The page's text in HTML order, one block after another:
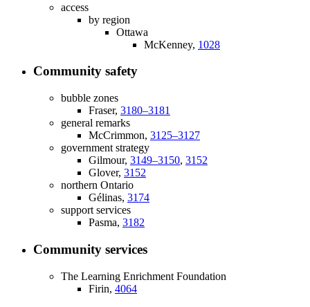
access
by region
Ottawa
McKenney, 1028
Community safety
bubble zones
Fraser, 3180–3181
general remarks
McCrimmon, 3125–3127
government strategy
Gilmour, 3149–3150, 3152
Glover, 3152
northern Ontario
Gélinas, 3174
support services
Pasma, 3182
Community services
The Learning Enrichment Foundation
Firin, 4064